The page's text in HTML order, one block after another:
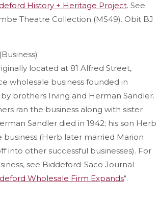
History + Heritage Project. See
Theatre Collection (MS49). Obit BJ
located at 81 Alfred Street,
wholesale business founded in
brothers Irving and Herman Sandler.
ran the business along with sister
Sandler died in 1942; his son Herb
business (Herb later married Marion
into other successful businesses). For
see Biddeford-Saco Journal
Wholesale Firm Expands“.